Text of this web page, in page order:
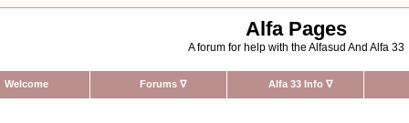
Alfa Pages
A forum for help with the Alfasud And Alfa 33
Welcome Forums ∇ Alfa 33 Info ∇